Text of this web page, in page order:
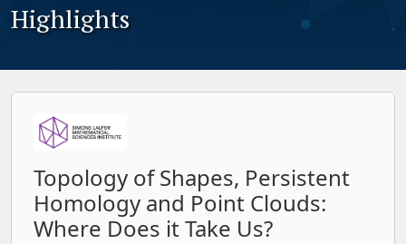
Highlights
Topology of Shapes, Persistent
Homology and Point Clouds:
Where Does it Take Us?